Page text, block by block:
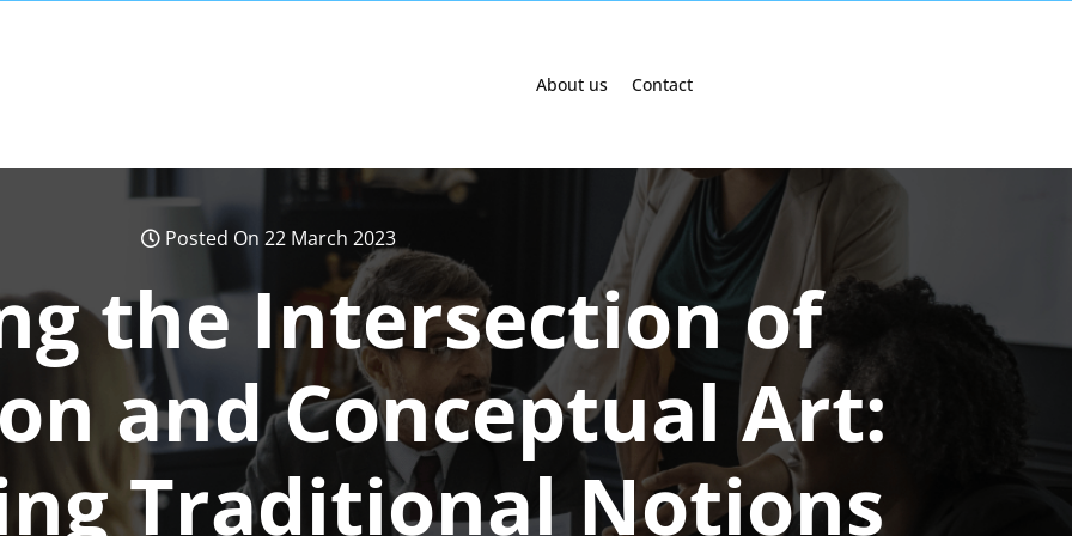
About us Contact
Posted On 22 March 2023
the Intersection of
and Conceptual Art:
Traditional Notions